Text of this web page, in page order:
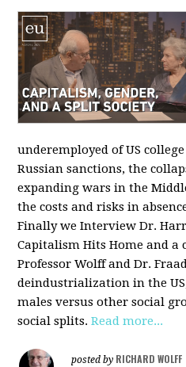
underemployed of US
Russian sanctions, the
expanding wars in the
the costs and risks in
Finally we Interview Dr.
Capitalism Hits Home and a
Professor Wolff and Dr.
deindustrialization in the
males versus other social
social splits.Read more...
posted by RICHARD WOLFF